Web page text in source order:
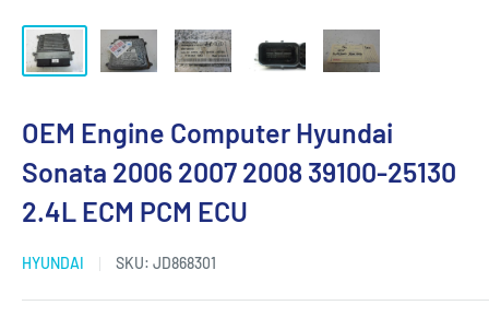
OEM Engine Computer Hyundai
Sonata 2006 2007 2008 39100-25130
2.4L ECM PCM ECU
HYUNDAI SKU: JD868301